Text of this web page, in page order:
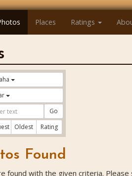
Places Ratings
Go
Oldest Rating
Found
found with the given criteria.